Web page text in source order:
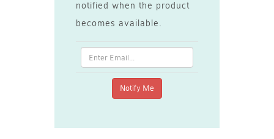
notified when the product
becomes available.